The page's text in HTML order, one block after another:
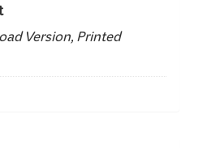
Version, Printed